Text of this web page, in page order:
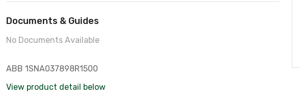
Documents & Guides
No Documents Available
ABB 1SNA037898R1500
View product detail below